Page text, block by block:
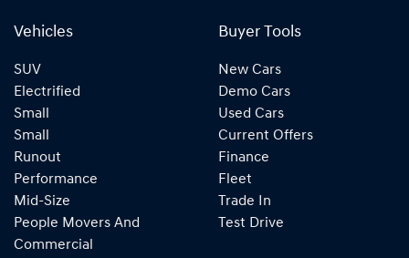
Vehicles
SUV
Electrified
Small
Small
Runout
Performance
Mid-Size
People Movers And
Commercial
Buyer Tools
New Cars
Demo Cars
Used Cars
Current Offers
Finance
Fleet
Trade In
Test Drive